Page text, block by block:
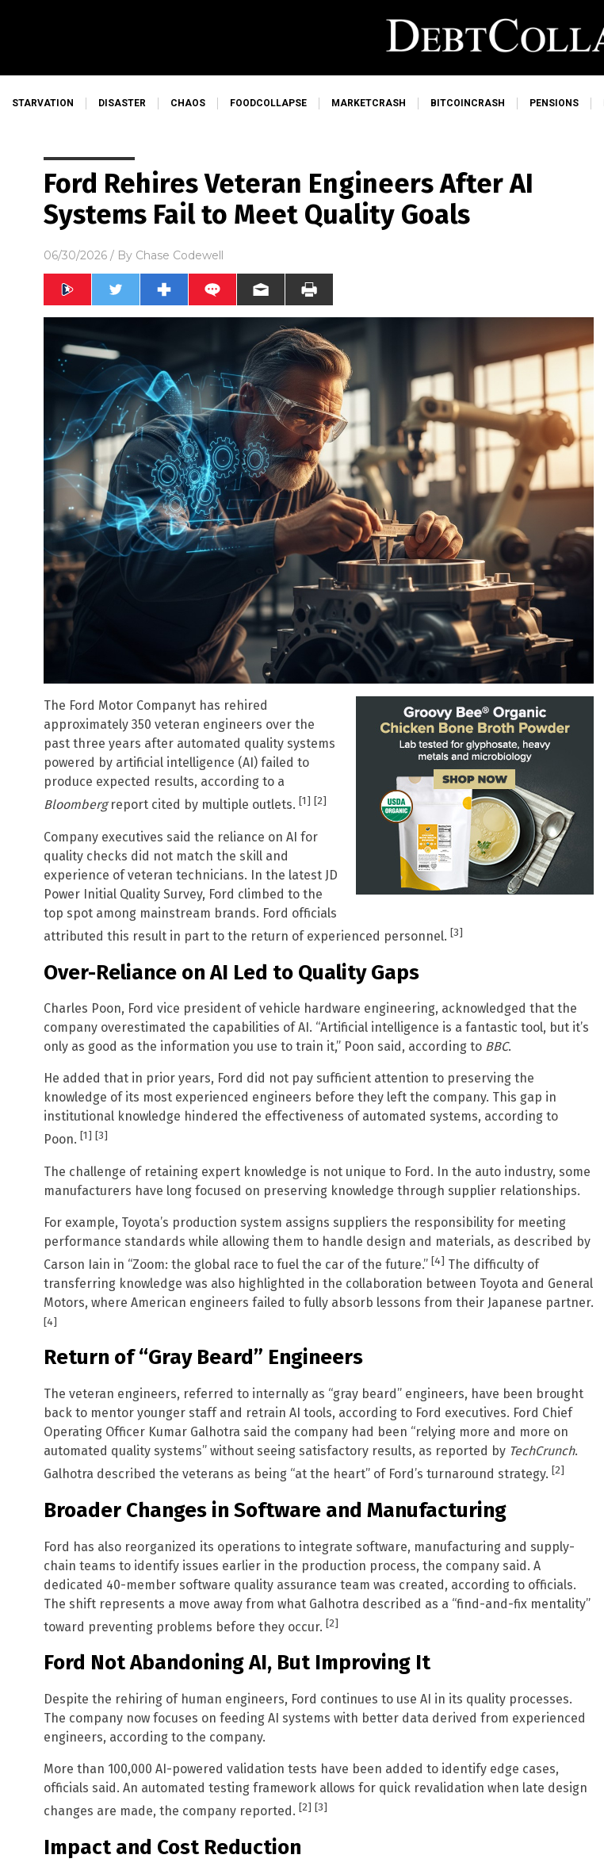
STARVATION DISASTER CHAOS FOODCOLLAPSE MARKETCRASH BITCOINCRASH PENSIONS
Ford Rehires Veteran Engineers After AI
Systems Fail to Meet Quality Goals
06/30/2026 / By Chase Codewell
The Ford Motor Companyt has rehired
approximately 350 veteran engineers over the
past three years after automated quality systems
powered by artificial intelligence (AI) failed to
produce expected results, according to a
Bloombergreport cited by multiple outlets. [1] [2]
Company executives said the reliance on AI for
quality checks did not match the skill and
experience of veteran technicians. In the latest JD
Power Initial Quality Survey, Ford climbed to the
top spot among mainstream brands. Ford officials
attributed this result in part to the return of experienced personnel. [3]
Over-Reliance on AI Led to Quality Gaps
Charles Poon, Ford vice president of vehicle hardware engineering, acknowledged that the
company overestimated the capabilities of AI. “Artificial intelligence is a fantastic tool, but it’s
only as good as the information you use to train it,” Poon said, according to BBC.
He added that in prior years, Ford did not pay sufficient attention to preserving the
knowledge of its most experienced engineers before they left the company. This gap in
institutional knowledge hindered the effectiveness of automated systems, according to
Poon. [1] [3]
The challenge of retaining expert knowledge is not unique to Ford. In the auto industry, some
manufacturers have long focused on preserving knowledge through supplier relationships.
For example, Toyota’s production system assigns suppliers the responsibility for meeting
performance standards while allowing them to handle design and materials, as described by
Carson Iain in “Zoom: the global race to fuel the car of the future.” [4] The difficulty of
transferring knowledge was also highlighted in the collaboration between Toyota and General
Motors, where American engineers failed to fully absorb lessons from their Japanese partner.
[4]
Return of “Gray Beard” Engineers
The veteran engineers, referred to internally as “gray beard” engineers, have been brought
back to mentor younger staff and retrain AI tools, according to Ford executives. Ford Chief
Operating Officer Kumar Galhotra said the company had been “relying more and more on
automated quality systems” without seeing satisfactory results, as reported by TechCrunch.
Galhotra described the veterans as being “at the heart” of Ford’s turnaround strategy. [2]
Broader Changes in Software and Manufacturing
Ford has also reorganized its operations to integrate software, manufacturing and supply-
chain teams to identify issues earlier in the production process, the company said. A
dedicated 40-member software quality assurance team was created, according to officials.
The shift represents a move away from what Galhotra described as a “find-and-fix mentality”
toward preventing problems before they occur. [2]
Ford Not Abandoning AI, But Improving It
Despite the rehiring of human engineers, Ford continues to use AI in its quality processes.
The company now focuses on feeding AI systems with better data derived from experienced
engineers, according to the company.
More than 100,000 AI-powered validation tests have been added to identify edge cases,
officials said. An automated testing framework allows for quick revalidation when late design
changes are made, the company reported. [2] [3]
Impact and Cost Reduction